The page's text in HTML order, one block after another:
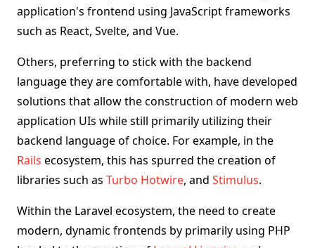
application's frontend using JavaScript frameworks
such as React, Svelte, and Vue.
Others, preferring to stick with the backend
language they are comfortable with, have developed
solutions that allow the construction of modern web
application UIs while still primarily utilizing their
backend language of choice. For example, in the
Rails ecosystem, this has spurred the creation of
libraries such as Turbo Hotwire, and Stimulus.
Within the Laravel ecosystem, the need to create
modern, dynamic frontends by primarily using PHP